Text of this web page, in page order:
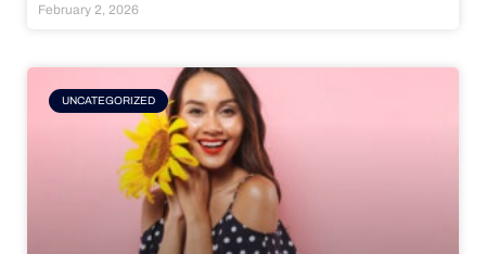
February 2, 2026
UNCATEGORIZED